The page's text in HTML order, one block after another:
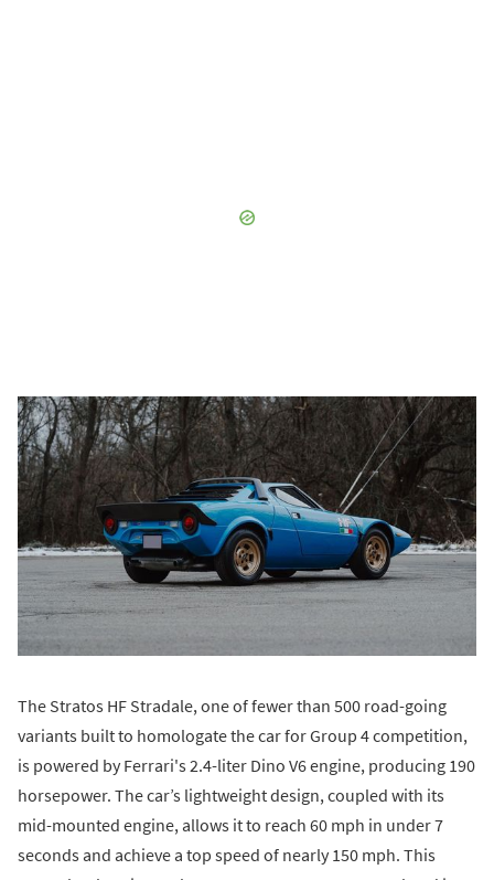
The Stratos HF Stradale, one of fewer than 500 road-going
variants built to homologate the car for Group 4 competition,
is powered by Ferrari's 2.4-liter Dino V6 engine, producing 190
horsepower. The car’s lightweight design, coupled with its
mid-mounted engine, allows it to reach 60 mph in under 7
seconds and achieve a top speed of nearly 150 mph. This